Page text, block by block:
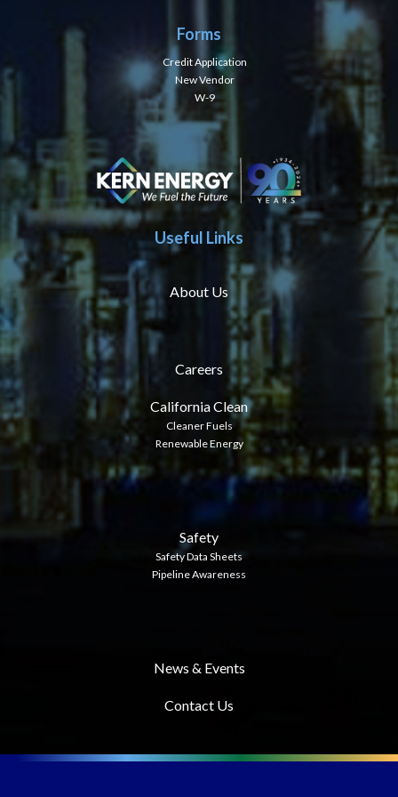
Forms
Credit Application
New Vendor
W-9
Useful Links
About Us
Careers
California Clean
Cleaner Fuels
Renewable Energy
Safety
Safety Data Sheets
Pipeline Awareness
News & Events
Contact Us